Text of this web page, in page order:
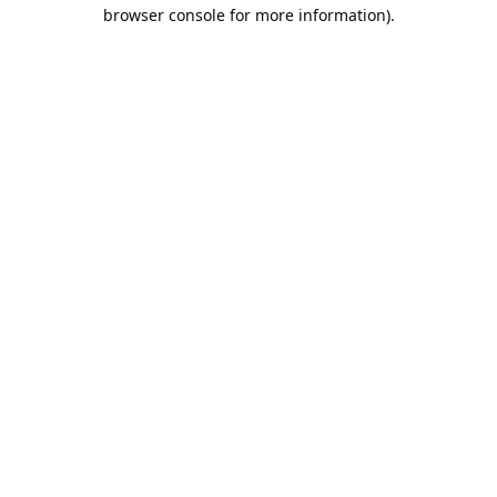
browser console for more information).